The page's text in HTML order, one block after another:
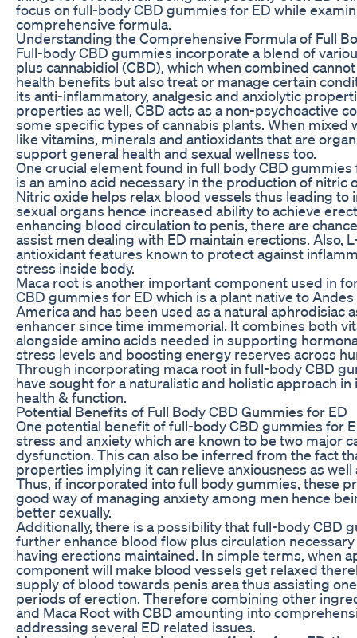
focus on full-body CBD gummies for ED while
comprehensive formula.
Understanding the Comprehensive Formula of Full
Full-body CBD gummies incorporate a blend of
plus cannabidiol (CBD), which when combined
health benefits but also treat or manage certain
its anti-inflammatory, analgesic and anxiolytic
properties as well, CBD acts as a non-psychoactive
some specific types of cannabis plants. When mixed
like vitamins, minerals and antioxidants that are
support general health and sexual wellness too.
One crucial element found in full body CBD
is an amino acid necessary in the production of nitric
Nitric oxide helps relax blood vessels thus leading
sexual organs hence increased ability to achieve
enhancing blood circulation to penis, there are
assist men dealing with ED maintain erections. Also,
antioxidant features known to protect against
stress inside body.
Maca root is another important component used in
CBD gummies for ED which is a plant native to
America and has been used as a natural aphrodisiac
enhancer since time immemorial. It combines both
alongside amino acids needed in supporting
stress levels and boosting energy reserves across
Through incorporating maca root in full-body CBD
have sought for a naturalistic and holistic approach
health & function.
Potential Benefits of Full Body CBD Gummies for ED
One potential benefit of full-body CBD gummies for
stress and anxiety which are known to be two major
dysfunction. This can also be inferred from the fact
properties implying it can relieve anxiousness as well
Thus, if incorporated into full body gummies, these
good way of managing anxiety among men hence
better sexually.
Additionally, there is a possibility that full-body CBD
further enhance blood flow plus circulation
having erections maintained. In simple terms, when
component will make blood vessels get relaxed
supply of blood towards penis area thus assisting
periods of erection. Therefore combining other
and Maca Root with CBD amounting into
addressing several ED related issues.